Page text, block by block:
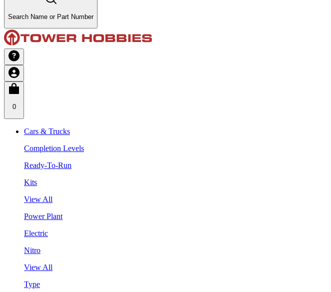
Search Name or Part Number
0
Cars & Trucks
Completion Levels
Ready-To-Run
Kits
View All
Power Plant
Electric
Nitro
View All
Type